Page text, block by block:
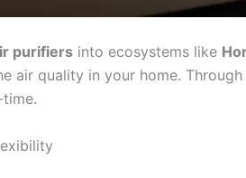
purifiers into ecosystems like
air quality in your home.